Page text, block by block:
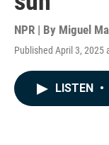
NPR | By Miguel
Published April 3, 2025
LISTEN •